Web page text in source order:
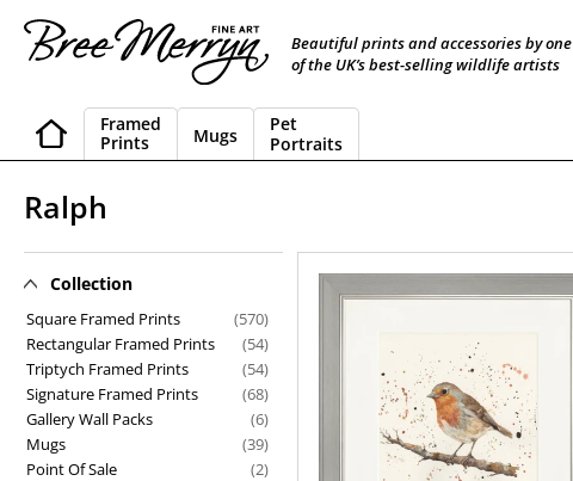
content
Beautiful prints and accessories by one
of the UK’s best-selling wildlife artists
Framed
Prints
Mugs
Pet
Portraits
C
o
l
l
e
c
t
Ralph
Collection
Square Framed Prints
(570)
Rectangular Framed Prints
(54)
Triptych Framed Prints
(54)
Signature Framed Prints
(68)
Gallery Wall Packs
(6)
Mugs
(39)
Point Of Sale
(2)